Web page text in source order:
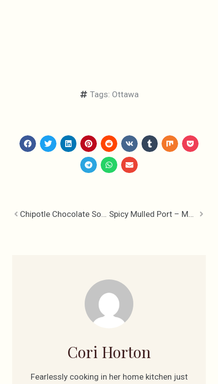
Tags: Ottawa
Chipotle Chocolate Soufflé Spicy Mulled Port – Mulled Wine’s Kick-Ass Big Brother
Cori Horton
Fearlessly cooking in her home kitchen just